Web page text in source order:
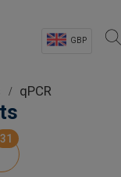
GBP
qPCR
31